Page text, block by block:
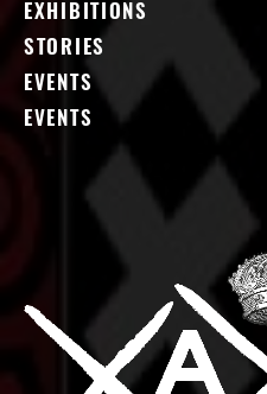
EXHIBITIONS
STORIES
EVENTS
EVENTS